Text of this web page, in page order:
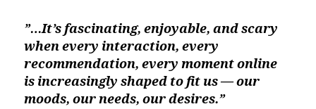
”…It’s fascinating, enjoyable, and scary
when every interaction, every
recommendation, every moment online
is increasingly shaped to fit us — our
moods, our needs, our desires.”